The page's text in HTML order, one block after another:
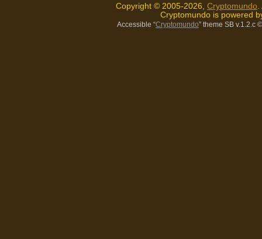
Copyright © 2005-2026, Cryptomundo
Cryptomundo is powered
Accessible “Cryptomundo” theme SB v.1.2.c